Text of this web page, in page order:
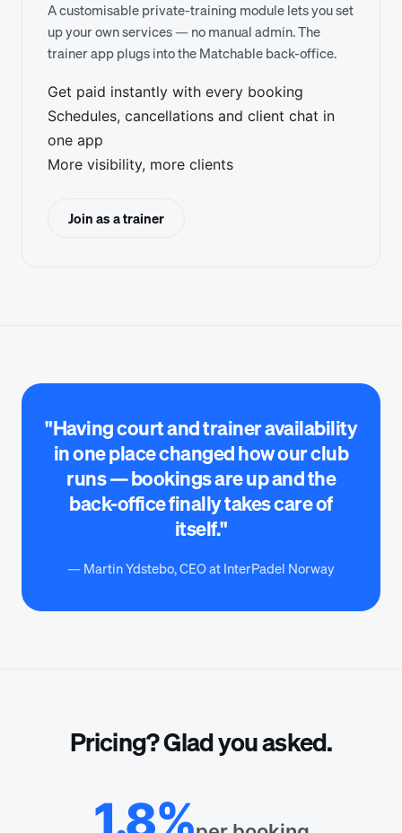
A customisable private-training module lets you set
up your own services — no manual admin. The
trainer app plugs into the Matchable back-office.
Get paid instantly with every booking
Schedules, cancellations and client chat in
one app
More visibility, more clients
Join as a trainer
"Having court and trainer availability
in one place changed how our club
runs — bookings are up and the
back-office finally takes care of
itself."
— Martin Ydstebo, CEO at InterPadel Norway
Pricing? Glad you asked.
1.8%